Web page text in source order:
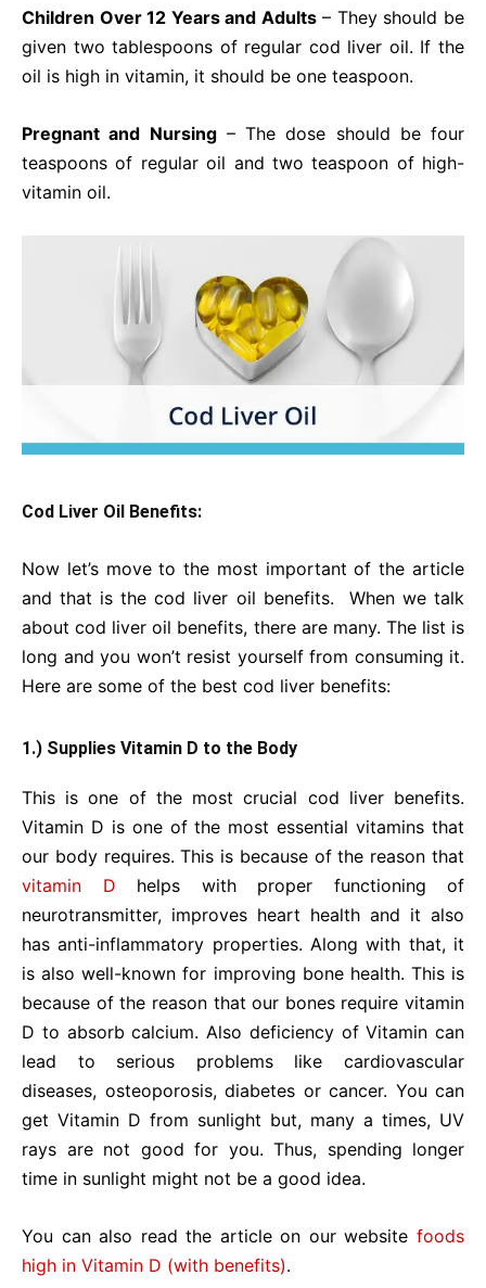
Children Over 12 Years and Adults– They should be
given two tablespoons of regular cod liver oil. If the
oil is high in vitamin, it should be one teaspoon.
Pregnant and Nursing– The dose should be four
teaspoons of regular oil and two teaspoon of high-
vitamin oil.
Cod Liver Oil Benefits:
Now let’s move to the most important of the article
and that is the cod liver oil benefits. When we talk
about cod liver oil benefits, there are many. The list is
long and you won’t resist yourself from consuming it.
Here are some of the best cod liver benefits:
1.) Supplies Vitamin D to the Body
This is one of the most crucial cod liver benefits.
Vitamin D is one of the most essential vitamins that
our body requires. This is because of the reason that
vitamin D helps with proper functioning of
neurotransmitter, improves heart health and it also
has anti-inflammatory properties. Along with that, it
is also well-known for improving bone health. This is
because of the reason that our bones require vitamin
D to absorb calcium. Also deficiency of Vitamin can
lead to serious problems like cardiovascular
diseases, osteoporosis, diabetes or cancer. You can
get Vitamin D from sunlight but, many a times, UV
rays are not good for you. Thus, spending longer
time in sunlight might not be a good idea.
You can also read the article on our website foods
high in Vitamin D (with benefits).